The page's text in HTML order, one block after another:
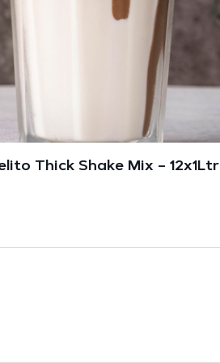
Thick Shake Mix – 12x1Ltr